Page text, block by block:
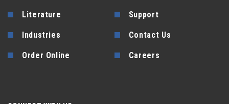
Literature Support
Industries Contact Us
Order Online Careers